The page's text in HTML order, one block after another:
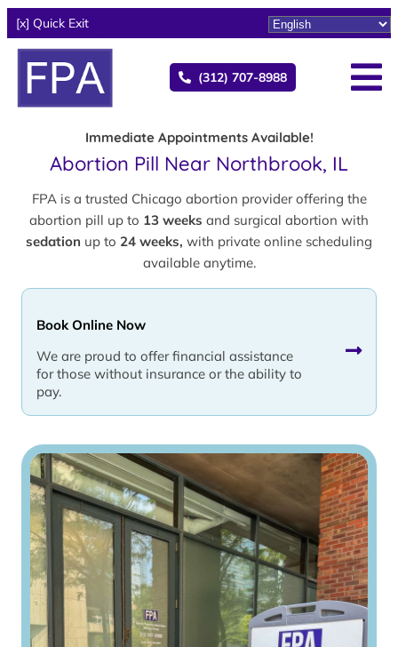
[x] Quick Exit
(312) 707-8988
Immediate Appointments Available!
Abortion Pill Near Northbrook, IL
FPA is a trusted Chicago abortion provider offering the
abortion pill up to 13 weeks and surgical abortion with
sedation up to 24 weeks, with private online scheduling
available anytime.
Book Online Now
We are proud to offer financial assistance
for those without insurance or the ability to
pay.